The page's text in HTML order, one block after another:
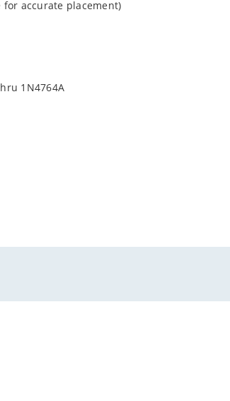
accurate placement)
1N4764A